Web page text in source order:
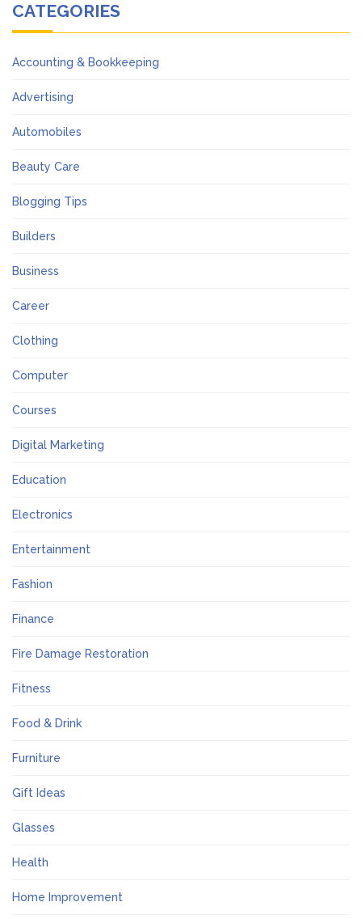
CATEGORIES
Accounting & Bookkeeping
Advertising
Automobiles
Beauty Care
Blogging Tips
Builders
Business
Career
Clothing
Computer
Courses
Digital Marketing
Education
Electronics
Entertainment
Fashion
Finance
Fire Damage Restoration
Fitness
Food & Drink
Furniture
Gift Ideas
Glasses
Health
Home Improvement